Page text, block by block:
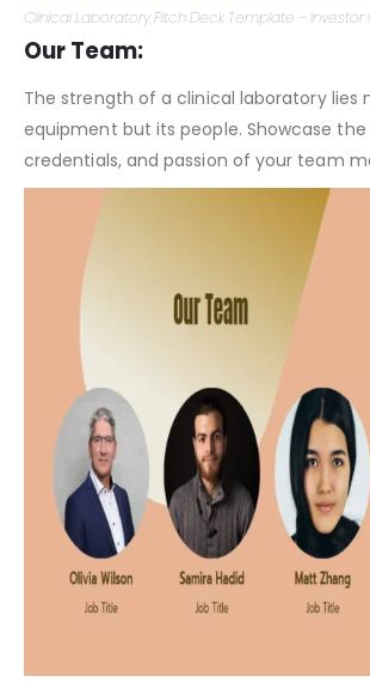
Our Team:
The strength of a clinical laboratory lies
equipment but its people. Showcase the
credentials, and passion of your team